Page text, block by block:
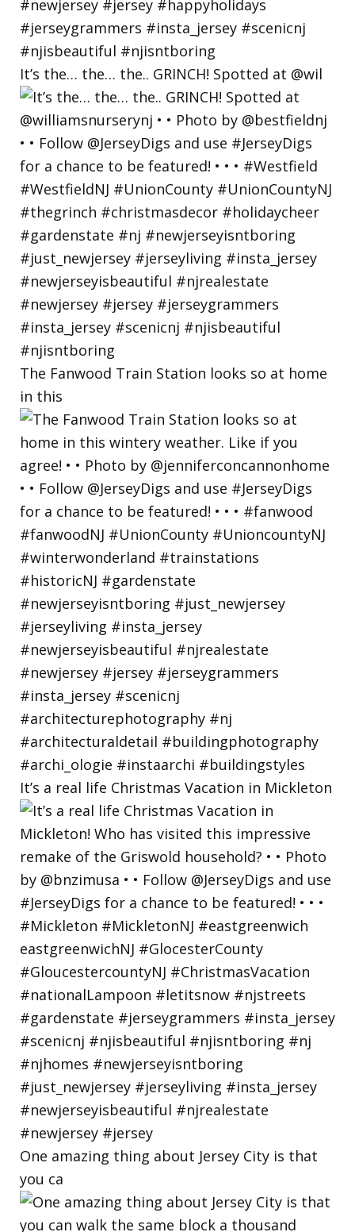
It’s the… the… the.. GRINCH! Spotted at @wil
The Fanwood Train Station looks so at home
in this
It’s a real life Christmas Vacation in Mickleton
One amazing thing about Jersey City is that
you ca